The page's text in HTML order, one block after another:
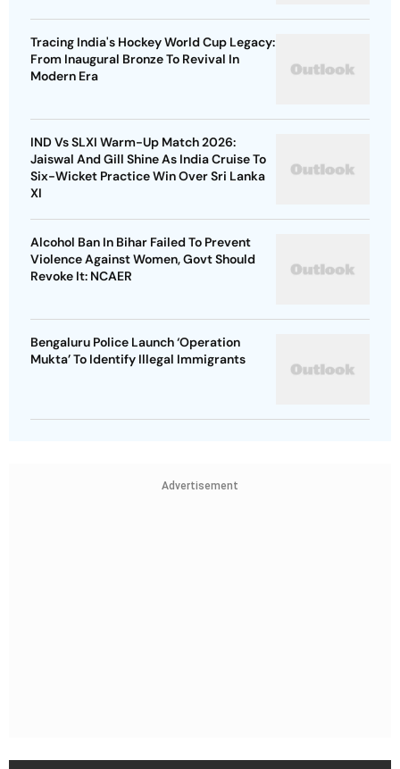
Tracing India's Hockey World Cup Legacy:
From Inaugural Bronze To Revival In
Modern Era
IND Vs SLXI Warm-Up Match 2026:
Jaiswal And Gill Shine As India Cruise To
Six-Wicket Practice Win Over Sri Lanka
XI
Alcohol Ban In Bihar Failed To Prevent
Violence Against Women, Govt Should
Revoke It: NCAER
Bengaluru Police Launch ‘Operation
Mukta’ To Identify Illegal Immigrants
Advertisement